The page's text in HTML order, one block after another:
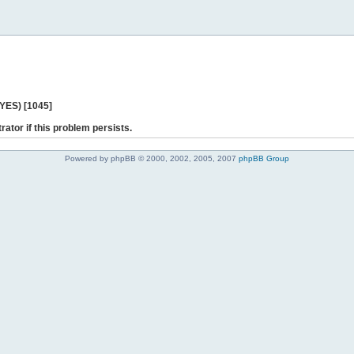
[1045]
if this problem persists.
Powered by phpBB © 2000, 2002, 2005, 2007 phpBB Group